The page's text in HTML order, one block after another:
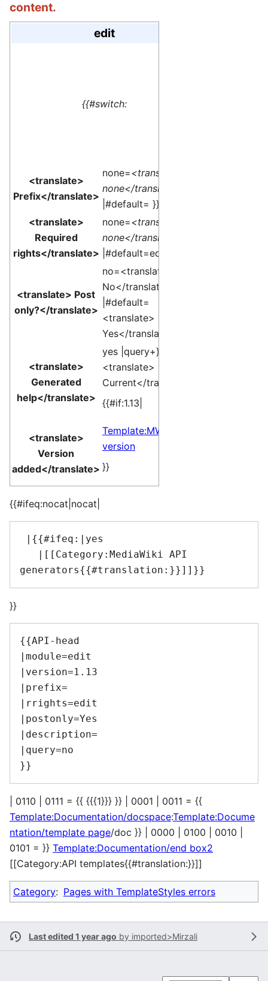
content.
edit
{{#switch:
<translate>
Prefix</translate>
none=<translate>
none</translate>
|#default= }}
<translate>
Required
rights</translate>
none=<translate>
none</translate>
|#default=edit }}
<translate> Post
only?</translate>
no=<translate>
No</translate>
|#default=
<translate>
Yes</translate> }}
<translate>
Generated
help</translate>
yes |query+}}edit
<translate>
Current</translate>]
{{#if:1.13|
<translate>
Version
added</translate>
Template:MW
version
}}
{{#ifeq:nocat|nocat|
}}
{{API-head
|module=edit
|version=1.13
|prefix=
|rrights=edit
|postonly=Yes
|description=
|query=no
| 0110 | 0111 = {{ {{{1}}} }} | 0001 | 0011 = {{
Template:Documentation/docspace:Template:Docume
ntation/template page/doc }} | 0000 | 0100 | 0010 |
0101 = }} Template:Documentation/end box2
[[Category:API templates{{#translation:}}]]
Category: Pages with TemplateStyles errors
Last edited 1 year ago by imported>Mirzali